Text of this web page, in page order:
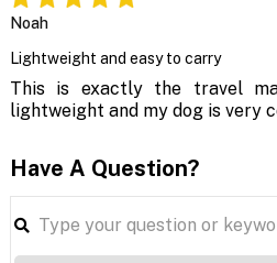
Noah
Lightweight and easy to carry
This is exactly the travel
lightweight and my dog is very
Have A Question?